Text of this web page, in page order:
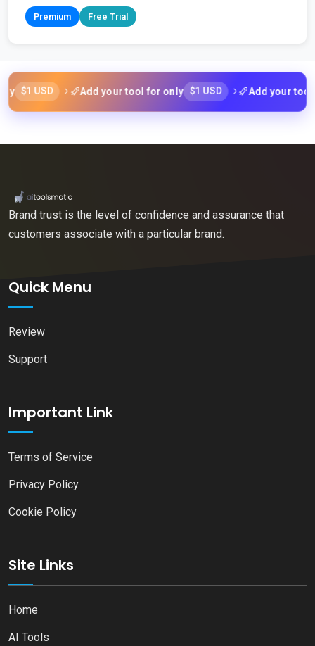
Premium Free Trial
USD Add your tool for only $1 USD Add your tool for
Brand trust is the level of confidence and assurance that
customers associate with a particular brand.
Quick Menu
Review
Support
Important Link
Terms of Service
Privacy Policy
Cookie Policy
Site Links
Home
AI Tools